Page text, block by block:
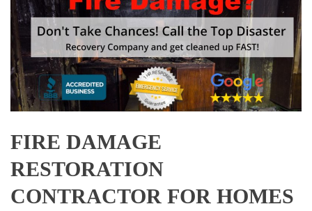
FIRE DAMAGE
RESTORATION
CONTRACTOR FOR HOMES